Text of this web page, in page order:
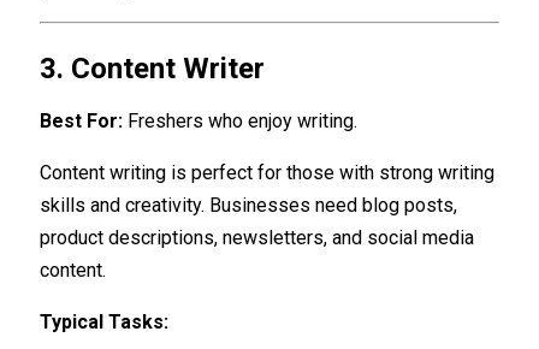
3. Content Writer
Best For: Freshers who enjoy writing.
Content writing is perfect for those with strong writing
skills and creativity. Businesses need blog posts,
product descriptions, newsletters, and social media
content.
Typical Tasks: